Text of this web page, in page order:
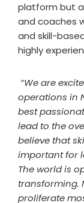
platform but
and coaches
and skill-
highly
“We are
operations in
best
lead to the
believe that
important for
The world is
transforming.
proliferate